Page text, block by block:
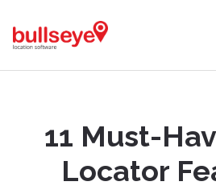
11 Must-
Locator